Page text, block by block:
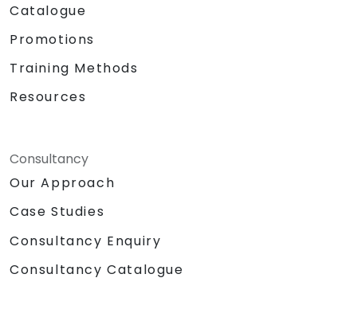
Catalogue
Promotions
Training Methods
Resources
Consultancy
Our Approach
Case Studies
Consultancy Enquiry
Consultancy Catalogue